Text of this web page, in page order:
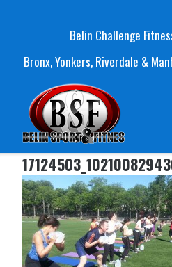
content
Belin Challenge
Bronx, Yonkers, Riverdale &